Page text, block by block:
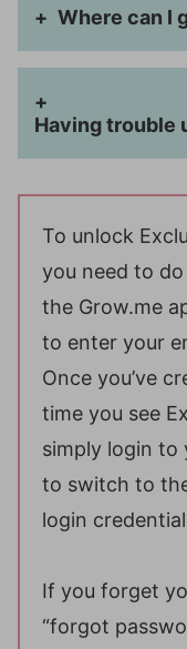
Where can I
Having trouble
To unlock
you need to
the Grow.me
to enter your
Once you’ve
time you see
simply login to
to switch to
login
If you forget
“forgot